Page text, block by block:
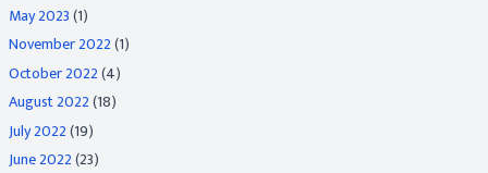
May 2023(1)
November 2022(1)
October 2022(4)
August 2022(18)
July 2022(19)
June 2022(23)